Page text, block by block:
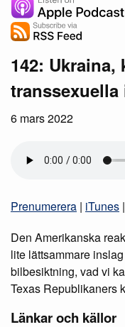
142:
transsexuella
6 mars 2022
Prenumerera | iTunes |
Den Amerikanska
lite lättsammare
bilbesiktning, vad vi
Texas Republikaners
Länkar och källor